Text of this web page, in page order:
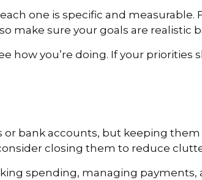
one is specific and measurable.
make sure your goals are
how you’re doing. If your
or bank accounts, but keeping
closing them to reduce
spending, managing payments,